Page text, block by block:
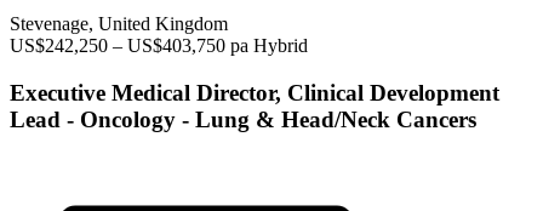
Stevenage, United Kingdom
US$242,250 – US$403,750 pa Hybrid
Executive Medical Director, Clinical Development
Lead - Oncology - Lung & Head/Neck Cancers